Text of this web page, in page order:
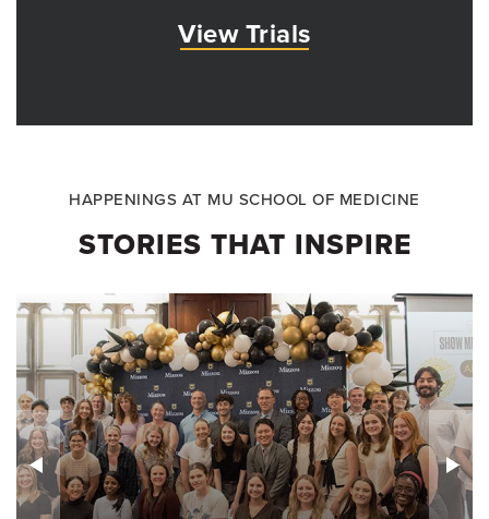
View Trials
HAPPENINGS AT MU SCHOOL OF MEDICINE
STORIES THAT INSPIRE